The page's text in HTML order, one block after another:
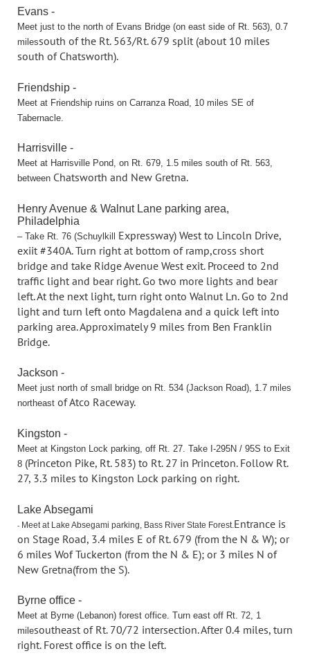
Evans -
Meet just to the north of Evans Bridge (on east side of Rt. 563), 0.7
milessouth of the Rt. 563/Rt. 679 split (about 10 miles
south of Chatsworth).
Friendship -
Meet at Friendship ruins on Carranza Road, 10 miles SE of
Tabernacle.
Harrisville -
Meet at Harrisville Pond, on Rt. 679, 1.5 miles south of Rt. 563,
between Chatsworth and New Gretna.
Henry Avenue & Walnut Lane parking area,
Philadelphia
– Take Rt. 76 (Schuylkill
Expressway) West to Lincoln Drive,
exiit #340A. Turn right at bottom of ramp,cross short
bridge and take Ridge Avenue West exit. Proceed to 2nd
traffic light and bear right. Go two more lights and bear
left. At the next light, turn right onto Walnut Ln. Go to 2nd
light and turn left onto Magdalena and a quick left into
parking area. Approximately 9 miles from Ben Franklin
Bridge.
Jackson -
Meet just north of small bridge on Rt. 534 (Jackson Road), 1.7 miles
northeast of Atco Raceway.
Kingston -
Meet at Kingston Lock parking, off Rt. 27. Take I-295N / 95S to Exit
8 (Princeton Pike, Rt. 583) to Rt. 27 in Princeton. Follow Rt.
27, 3.3 miles to Kingston Lock parking on right.
Lake Absegami
- Meet at Lake Absegami parking, Bass River State Forest. Entrance is
on Stage Road, 3.4 miles E of Rt. 679 (from the N & W); or
6 miles Wof Tuckerton (from the N & E); or 3 miles N of
New Gretna(from the S).
Byrne office -
Meet at Byrne (Lebanon) forest office. Turn east off Rt. 72, 1
milesoutheast of Rt. 70/72 intersection. After 0.4 miles, turn
right. Forest office is on the left.